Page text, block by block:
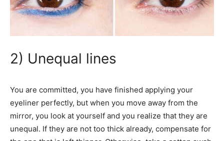
2) Unequal lines
You are committed, you have finished applying your
eyeliner perfectly, but when you move away from the
mirror, you look at yourself and you realize that they are
unequal. If they are not too thick already, compensate for